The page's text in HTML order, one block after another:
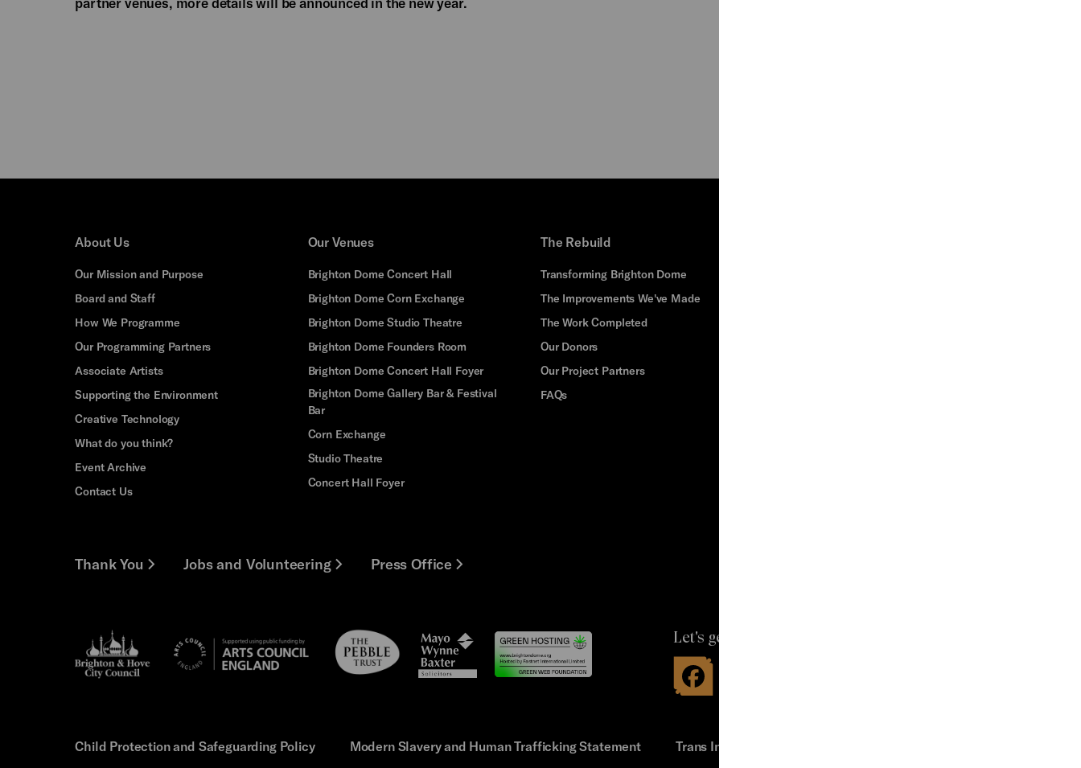
About Us
Our Mission and Purpose
Board and Staff
How We Programme
Our Programming Partners
Associate Artists
Supporting the Environment
Creative Technology
What do you think?
Event Archive
Contact Us
Our Venues
Brighton Dome Concert Hall
Brighton Dome Corn Exchange
Brighton Dome Studio Theatre
Brighton Dome Founders Room
Brighton Dome Concert Hall Foyer
Brighton Dome Gallery Bar & Festival
Bar
Corn Exchange
Studio Theatre
Concert Hall Foyer
The Rebuild
Transforming Brighton Dome
The Improvements We've Made
The Work Completed
Our Donors
Our Project Partners
FAQs
Thank You Jobs and Volunteering Press Office
Brighton
&s;
Hove
Arts
Council
Pebble
Trust
Mayo
Wynne
Baxter
Let's get social
Child Protection and Safeguarding Policy Modern Slavery and Human Trafficking Statement Trans Inclusion Statement